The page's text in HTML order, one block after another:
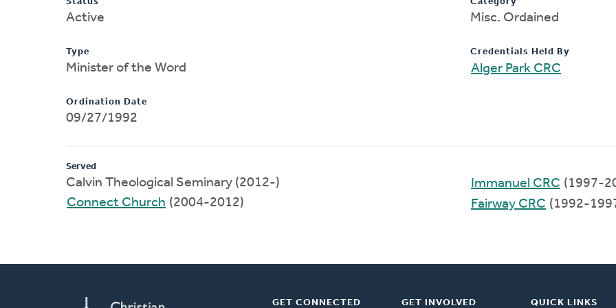
Active
Type
Minister of the Word
Ordination Date
09/27/1992
Misc. Ordained
Credentials Held By
Alger Park CRC
Served
Calvin Theological Seminary (2012-)
Connect Church (2004-2012)
Immanuel CRC (1997-
Fairway CRC (1992-
GET CONNECTED GET INVOLVED QUICK LINKS